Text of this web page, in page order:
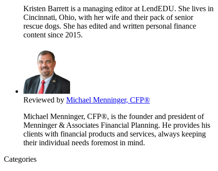
Kristen Barrett is a managing editor at LendEDU. She lives in
Cincinnati, Ohio, with her wife and their pack of senior
rescue dogs. She has edited and written personal finance
content since 2015.
Reviewed by Michael Menninger, CFP®
Michael Menninger, CFP®, is the founder and president of
Menninger & Associates Financial Planning. He provides his
clients with financial products and services, always keeping
their individual needs foremost in mind.
Categories